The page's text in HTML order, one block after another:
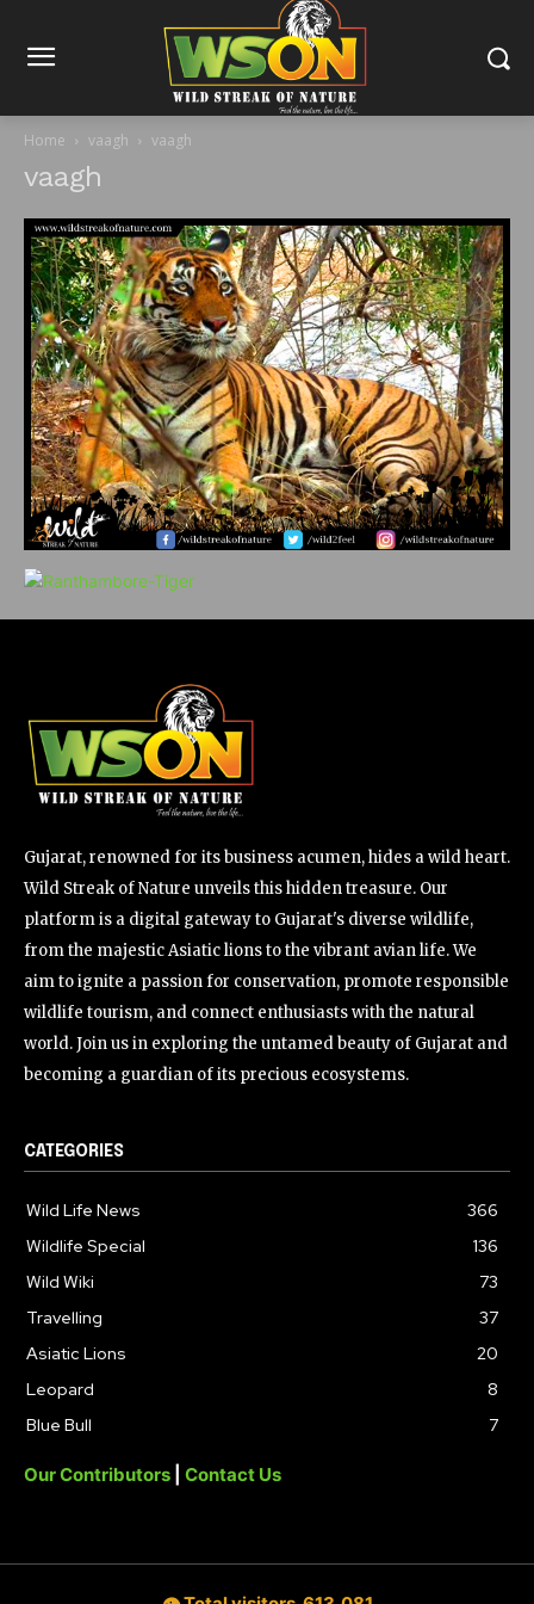
Home vaagh vaagh
vaagh
Gujarat, renowned for its business acumen, hides a wild heart.
Wild Streak of Nature unveils this hidden treasure. Our
platform is a digital gateway to Gujarat's diverse wildlife,
from the majestic Asiatic lions to the vibrant avian life. We
aim to ignite a passion for conservation, promote responsible
wildlife tourism, and connect enthusiasts with the natural
world. Join us in exploring the untamed beauty of Gujarat and
becoming a guardian of its precious ecosystems.
CATEGORIES
Wild Life News
366
Wildlife Special
136
Wild Wiki
73
Travelling
37
Asiatic Lions
20
Leopard
8
Blue Bull
7
Our Contributors Contact Us